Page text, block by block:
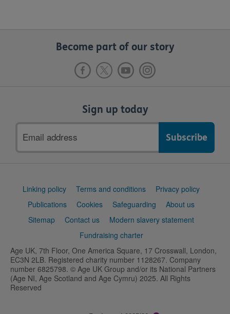
Become part of our story
Sign up today
address
Support
Linking policy Terms and conditions
Privacy policy
Publications
Cookies Safeguarding
About us
Sitemap
Contact us
Modern slavery statement
Fundraising charter
Age UK, 7th Floor, One America Square, 17 Crosswall, London,
EC3N 2LB. Registered charity number 1128267. Company
number 6825798. © Age UK Group and/or its National Partners
(Age NI, Age Scotland and Age Cymru) 2025. All Rights
Reserved